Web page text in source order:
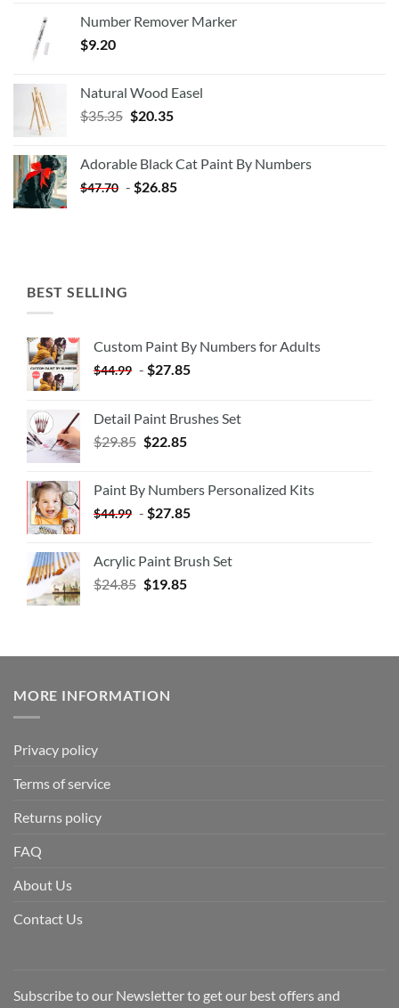
Number Remover Marker
$9.20
Natural Wood Easel
$35.35 Original
$35.35.
$20.35Current
$20.35.
Adorable Black Cat Paint By Numbers
$47.70 - $26.85
BEST SELLING
Custom Paint By Numbers for Adults
$44.99 - $27.85
Detail Paint Brushes Set
$29.85 $22.85
Paint By Numbers Personalized Kits
$44.99 - $27.85
Acrylic Paint Brush Set
$24.85 $19.85
MORE INFORMATION
Privacy policy
Terms of service
Returns policy
FAQ
About Us
Contact Us
Subscribe to our Newsletter to get our best offers and